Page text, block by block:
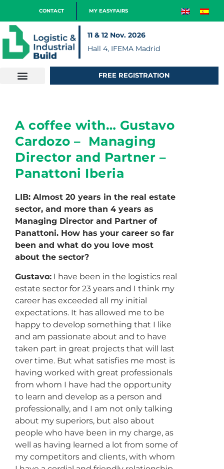
CONTACT MY EASYFAIRS
11 & 12 Nov. 2026
Hall 4, IFEMA Madrid
FREE REGISTRATION
A coffee with… Gustavo
Cardozo – Managing
Director and Partner –
Panattoni Iberia
LIB: Almost 20 years in the real estate
sector, and more than 4 years as
Managing Director and Partner of
Panattoni. How has your career so far
been and what do you love most
about the sector?
Gustavo: I have been in the logistics real
estate sector for 23 years and I think my
career has exceeded all my initial
expectations. It has allowed me to be
happy to develop something that I like
and am passionate about and to have
taken part in great projects that will last
over time. But what satisfies me most is
having worked with great professionals
from whom I have had the opportunity
to learn and develop as a person and
professionally, and I am not only talking
about my superiors, but also about
people who have been in my charge, as
well as having learned a lot from some of
my competitors and clients, with whom